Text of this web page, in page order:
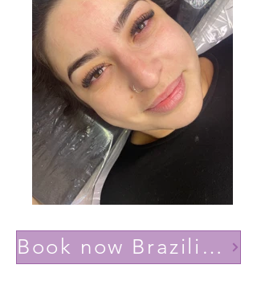
Book now Brazilian volume(Lashes YY)